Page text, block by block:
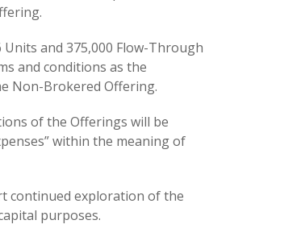
and 375,000 Flow-Through
and conditions as the
Non-Brokered Offering.
of the Offerings will be
within the meaning of
continued exploration of the
purposes.